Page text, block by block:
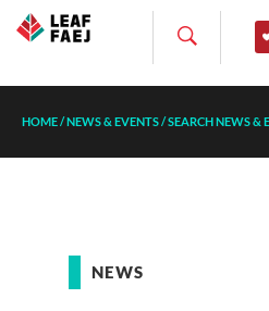
HOME/NEWS & EVENTS/SEARCH NEWS &
NEWS